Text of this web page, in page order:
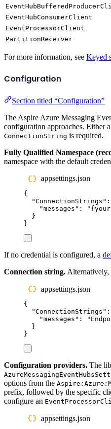
EventHubConsumerClient
EventProcessorClient
PartitionReceiver
For more information, see Keyed
Configuration
Section titled “Configuration”
The Aspire Azure Messaging
configuration approaches. Either a
ConnectionString is required.
Fully Qualified Namespace
namespace with the default
appsettings.json
{
"ConnectionStrings " :
"messages " : "
}
}
If no credential is configured, a
Connection string. Alternatively,
appsettings.json
{
"ConnectionStrings " :
"messages " : "
}
}
Configuration providers. The
options from the
prefix, followed by the specific
configure an
appsettings.json